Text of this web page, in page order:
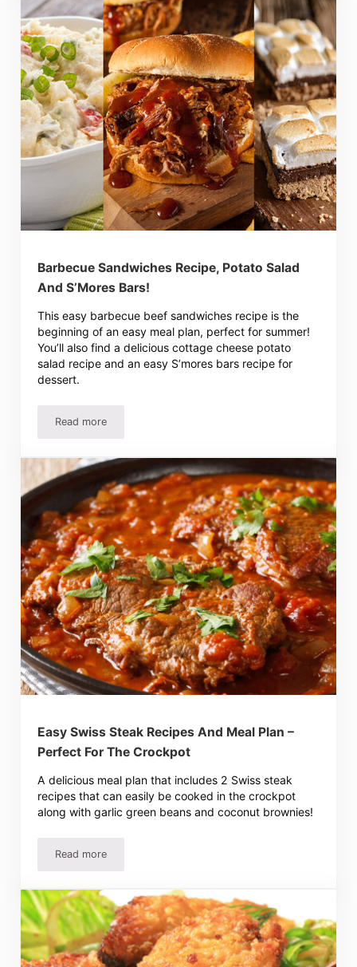
Barbecue Sandwiches Recipe, Potato Salad
And S’Mores Bars!
This easy barbecue beef sandwiches recipe is the
beginning of an easy meal plan, perfect for summer!
You’ll also find a delicious cottage cheese potato
salad recipe and an easy S’mores bars recipe for
dessert.
Read moreBarbecue Sandwiches Recipe, Potato Salad And S’Mores
Easy Swiss Steak Recipes And Meal Plan –
Perfect For The Crockpot
A delicious meal plan that includes 2 Swiss steak
recipes that can easily be cooked in the crockpot
along with garlic green beans and coconut brownies!
Read moreEasy Swiss Steak Recipes And Meal Plan – Perfect For